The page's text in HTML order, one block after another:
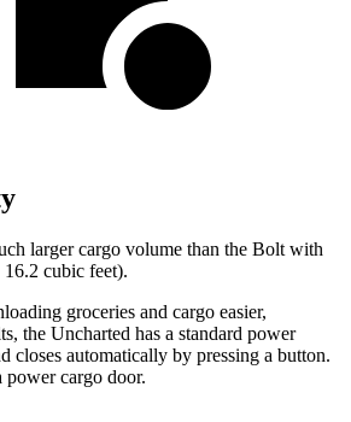
larger cargo volume than the Bolt with
16.2 cubic feet).
groceries and cargo easier,
the Uncharted has a standard power
closes automatically by pressing a button.
power cargo door.